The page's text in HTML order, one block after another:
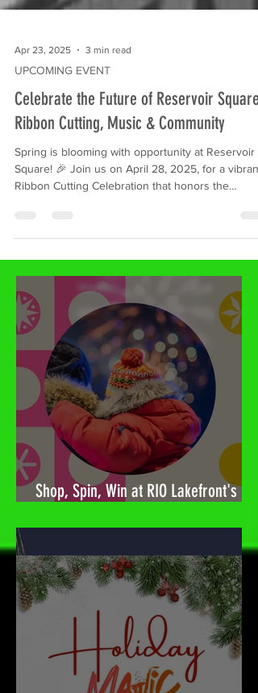
Apr 23, 2025 3 min read
UPCOMING EVENT
Celebrate the Future of Reservoir Square:
Ribbon Cutting, Music & Community
Spring is blooming with opportunity at Reservoir
Square! 🎉 Join us on April 28, 2025, for a vibrant
activities for all ages, this family-friendly event is
more than a ceremony—it’s a full-on
block party.